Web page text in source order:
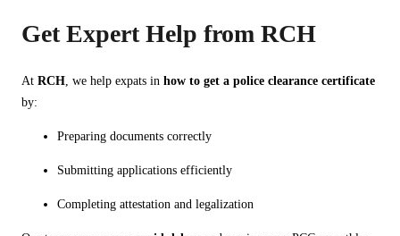
Get Expert Help from RCH
At RCH, we help expats in how to get a police clearance certificate
by:
Preparing documents correctly
Submitting applications efficiently
Completing attestation and legalization